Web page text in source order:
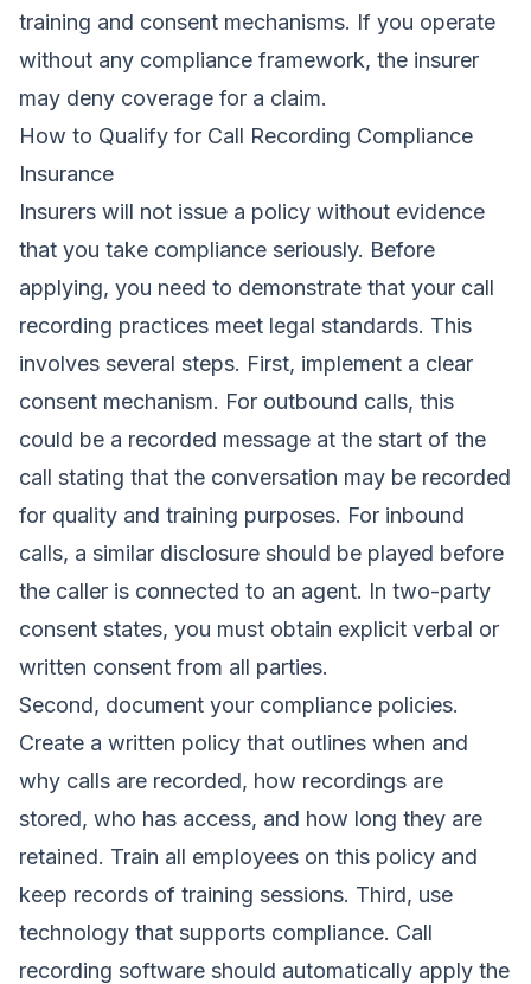
training and consent mechanisms. If you operate
without any compliance framework, the insurer
may deny coverage for a claim.
How to Qualify for Call Recording Compliance
Insurance
Insurers will not issue a policy without evidence
that you take compliance seriously. Before
applying, you need to demonstrate that your call
recording practices meet legal standards. This
involves several steps. First, implement a clear
consent mechanism. For outbound calls, this
could be a recorded message at the start of the
call stating that the conversation may be recorded
for quality and training purposes. For inbound
calls, a similar disclosure should be played before
the caller is connected to an agent. In two-party
consent states, you must obtain explicit verbal or
written consent from all parties.
Second, document your compliance policies.
Create a written policy that outlines when and
why calls are recorded, how recordings are
stored, who has access, and how long they are
retained. Train all employees on this policy and
keep records of training sessions. Third, use
technology that supports compliance. Call
recording software should automatically apply the